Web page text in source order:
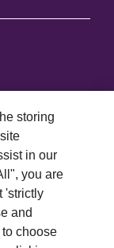
storing
in our
you are
'strictly
and
choose